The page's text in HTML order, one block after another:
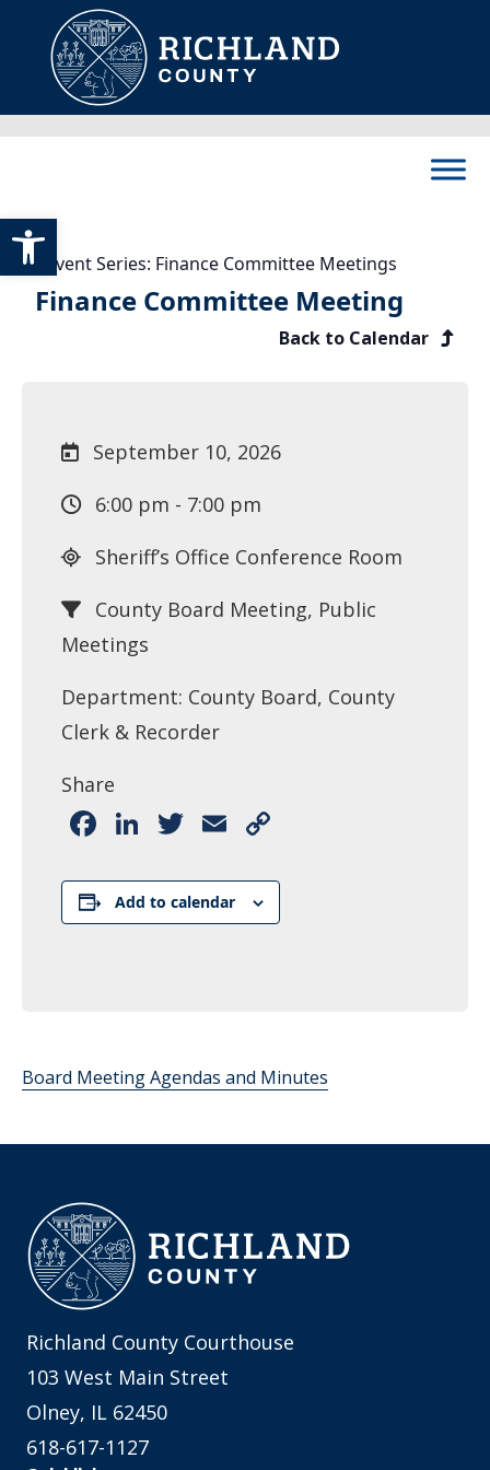
Open toolbar
Skip to content
Main Navigation
Event Series: Finance Committee Meetings
Finance Committee Meeting
Back to Calendar
September 10, 2026
6:00 pm - 7:00 pm
Sheriff’s Office Conference Room
County Board Meeting, Public
Meetings
Department: County Board, County
Clerk & Recorder
Share
Facebook
LinkedIn
Twitter
Email
Add to calendar
Board Meeting Agendas and Minutes
Richland County Courthouse
103 West Main Street
Olney, IL 62450
618-617-1127